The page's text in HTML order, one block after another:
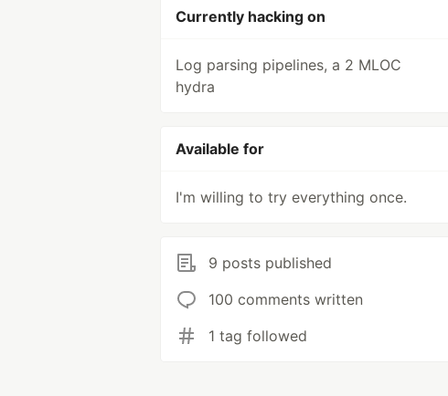
Currently hacking on
Log parsing pipelines, a 2 MLOC
hydra
Available for
I'm willing to try everything once.
9 posts published
100 comments written
1 tag followed